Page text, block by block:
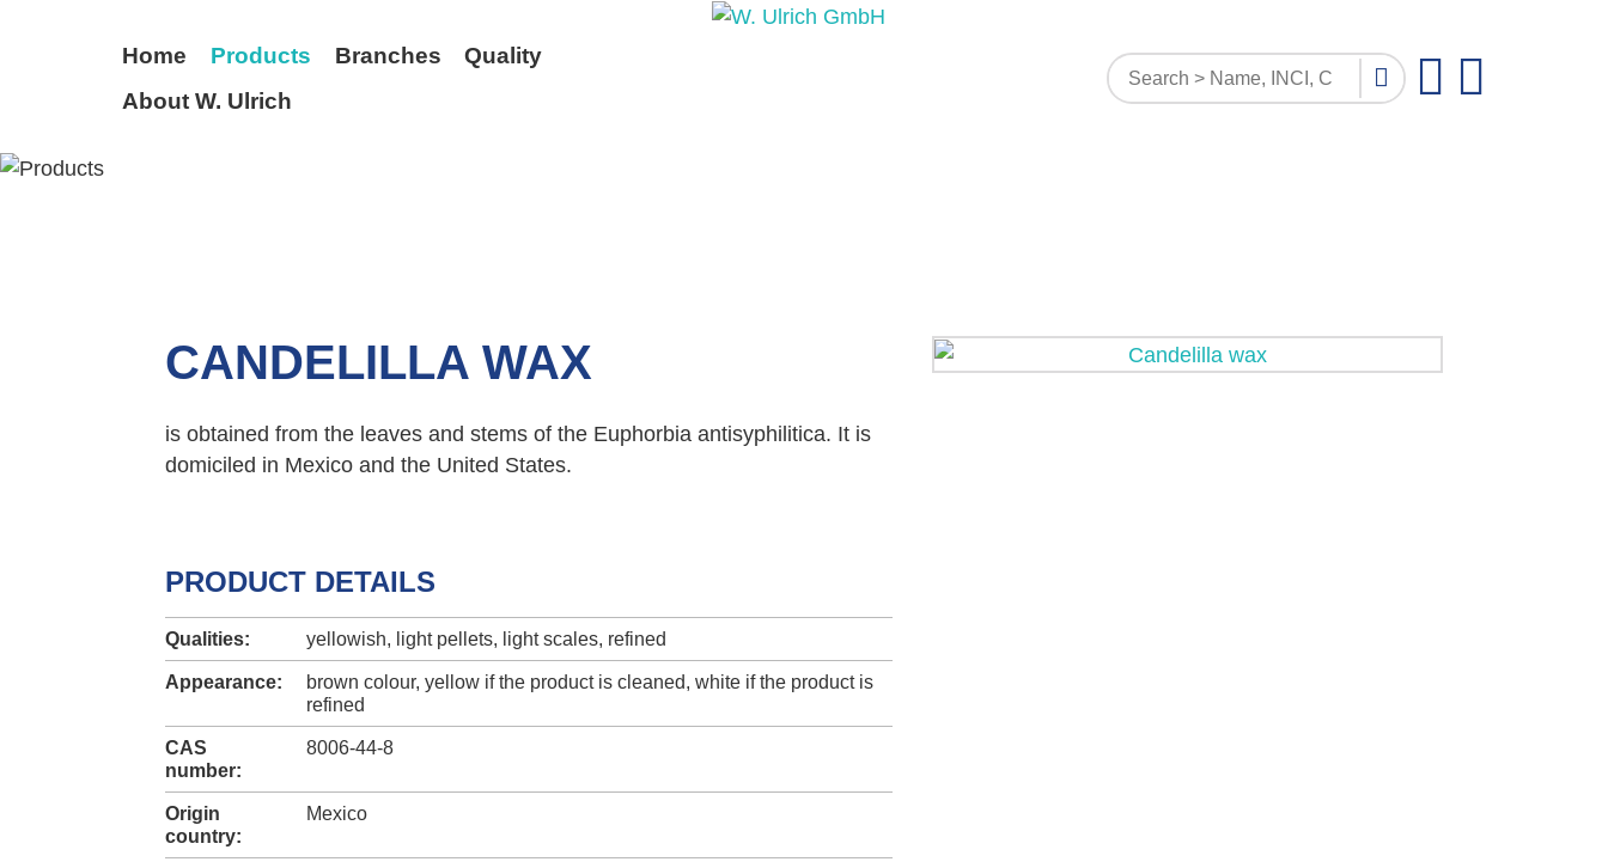
Home Products Branches
Quality
About W. Ulrich
CANDELILLA WAX
is obtained from the leaves and stems of the Euphorbia antisyphilitica. It is
domiciled in Mexico and the United States.
PRODUCT DETAILS
Qualities: yellowish, light pellets, light scales, refined
Appearance:
brown colour, yellow if the product is cleaned, white if the product is
refined
CAS
number:
8006-44-8
Origin
country:
Mexico